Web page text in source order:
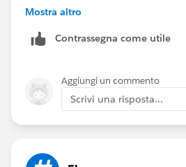
record is removed from a
in a cadence within list views).
We tried:
DLRS
It can't deploy the trigger for
The task 'subtype = cadence'
Mostra altro
Contrassegna come utile
Aggiungi un commento
Scrivi una risposta...